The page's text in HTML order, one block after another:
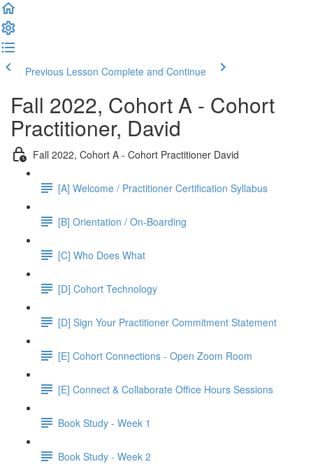
Previous Lesson Complete and Continue
Fall 2022, Cohort A - Cohort
Practitioner, David
Fall 2022, Cohort A - Cohort Practitioner David
[A] Welcome / Practitioner Certification Syllabus
[B] Orientation / On-Boarding
[C] Who Does What
[D] Cohort Technology
[D] Sign Your Practitioner Commitment Statement
[E] Cohort Connections - Open Zoom Room
[E] Connect & Collaborate Office Hours Sessions
Book Study - Week 1
Book Study - Week 2